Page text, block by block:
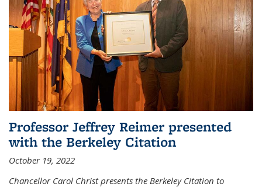
Professor Jeffrey Reimer presented
with the Berkeley Citation
October 19, 2022
Chancellor Carol Christ presents the Berkeley Citation to